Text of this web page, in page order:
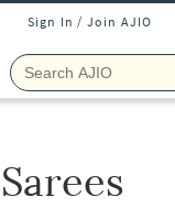
Sign In / Join AJIO